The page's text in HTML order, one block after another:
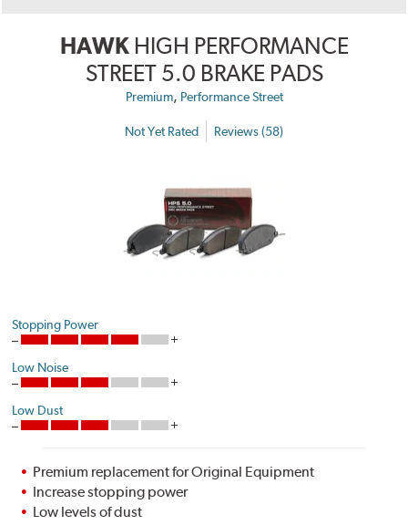
HAWK HIGH PERFORMANCE
STREET 5.0 BRAKE PADS
Premium, Performance Street
Not Yet Rated Reviews (58)
Stopping Power
Low Noise
Low Dust
Premium replacement for Original Equipment
Increase stopping power
Low levels of dust